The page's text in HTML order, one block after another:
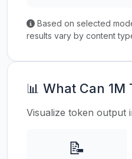
Based on selected
results vary by content
📊 What Can
Visualize token output
📝